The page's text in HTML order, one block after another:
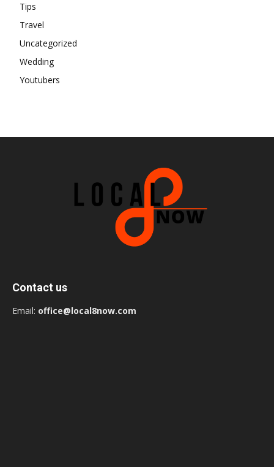
Tips
Travel
Uncategorized
Wedding
Youtubers
Contact us
Email: office@local8now.com